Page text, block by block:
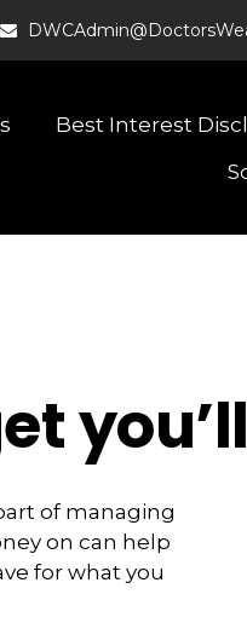
Best Interest
of managing
on can help
for what you